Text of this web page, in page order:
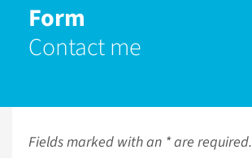
Form
Contact me
Fields marked with an * are required.